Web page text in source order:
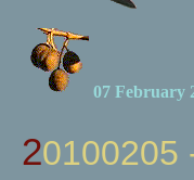
07 February